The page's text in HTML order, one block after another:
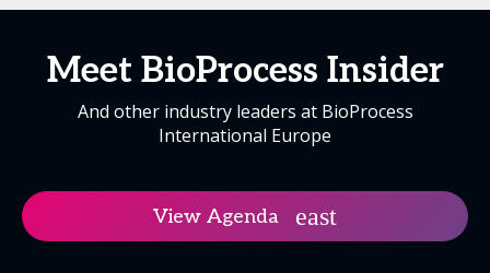
Meet BioProcess Insider
And other industry leaders at BioProcess
International Europe
View Agenda